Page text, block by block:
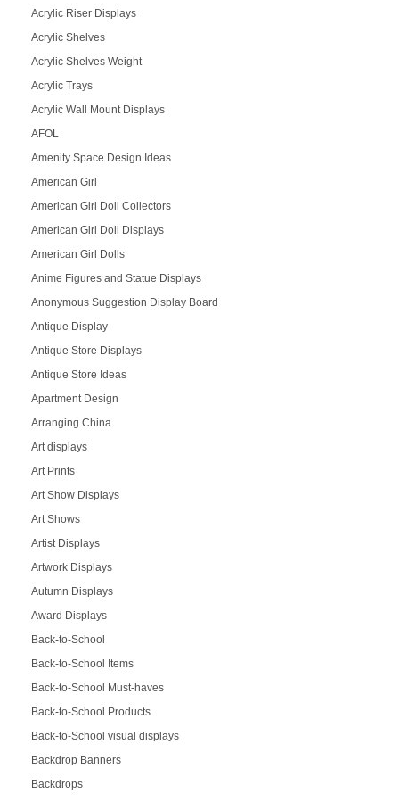
Acrylic Riser Displays
Acrylic Shelves
Acrylic Shelves Weight
Acrylic Trays
Acrylic Wall Mount Displays
AFOL
Amenity Space Design Ideas
American Girl
American Girl Doll Collectors
American Girl Doll Displays
American Girl Dolls
Anime Figures and Statue Displays
Anonymous Suggestion Display Board
Antique Display
Antique Store Displays
Antique Store Ideas
Apartment Design
Arranging China
Art displays
Art Prints
Art Show Displays
Art Shows
Artist Displays
Artwork Displays
Autumn Displays
Award Displays
Back-to-School
Back-to-School Items
Back-to-School Must-haves
Back-to-School Products
Back-to-School visual displays
Backdrop Banners
Backdrops